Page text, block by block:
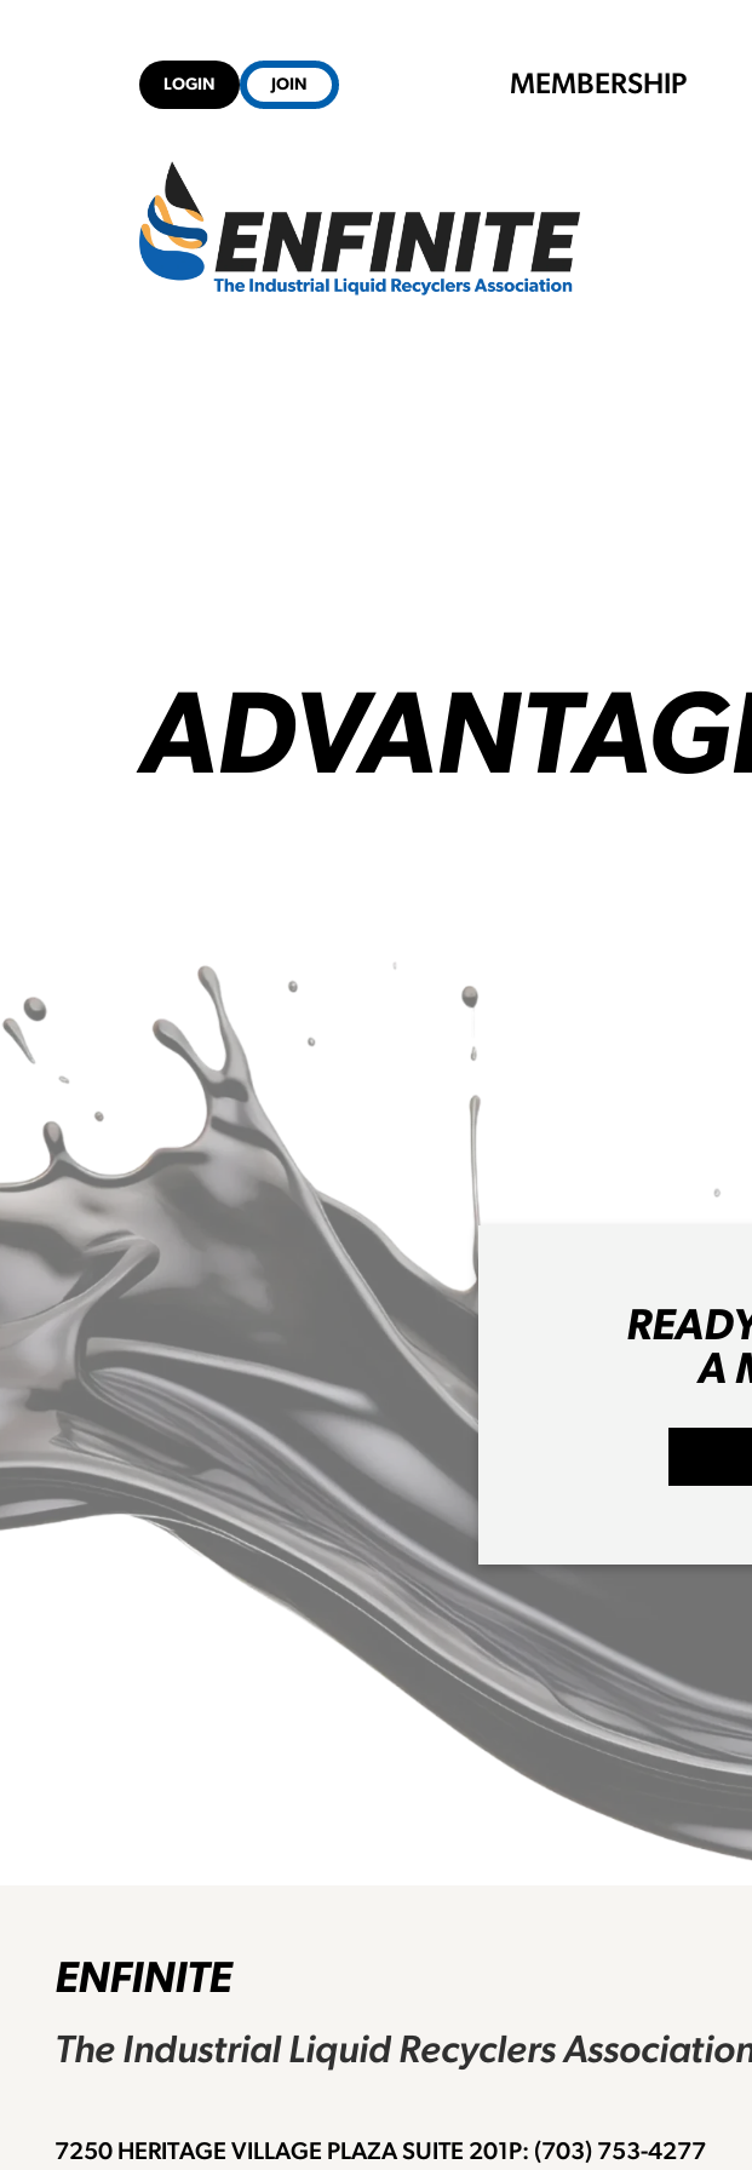
LOGIN JOIN MEMBERSHIP
A
ENFINITE
The Industrial Liquid Recyclers
7250 HERITAGE VILLAGE PLAZA SUITE 201 P: (703) 753-4277